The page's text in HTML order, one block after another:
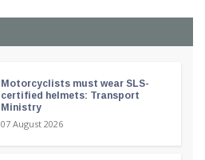
Motorcyclists must wear SLS-
certified helmets: Transport
Ministry
07 August 2026